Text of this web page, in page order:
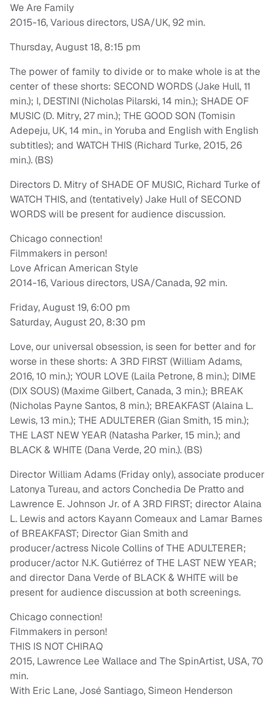
We Are Family
2015-16, Various directors, USA/UK, 92 min.
Thursday, August 18, 8:15 pm
The power of family to divide or to make whole is at the
center of these shorts: SECOND WORDS (Jake Hull, 11
min.); I, DESTINI (Nicholas Pilarski, 14 min.); SHADE OF
MUSIC (D. Mitry, 27 min.); THE GOOD SON (Tomisin
Adepeju, UK, 14 min., in Yoruba and English with English
subtitles); and WATCH THIS (Richard Turke, 2015, 26
min.). (BS)
Directors D. Mitry of SHADE OF MUSIC, Richard Turke of
WATCH THIS, and (tentatively) Jake Hull of SECOND
WORDS will be present for audience discussion.
Chicago connection!
Filmmakers in person!
Love African American Style
2014-16, Various directors, USA/Canada, 92 min.
Friday, August 19, 6:00 pm
Saturday, August 20, 8:30 pm
Love, our universal obsession, is seen for better and for
worse in these shorts: A 3RD FIRST (William Adams,
2016, 10 min.); YOUR LOVE (Laila Petrone, 8 min.); DIME
(DIX SOUS) (Maxime Gilbert, Canada, 3 min.); BREAK
(Nicholas Payne Santos, 8 min.); BREAKFAST (Alaina L.
Lewis, 13 min.); THE ADULTERER (Gian Smith, 15 min.);
THE LAST NEW YEAR (Natasha Parker, 15 min.); and
BLACK & WHITE (Dana Verde, 20 min.). (BS)
Director William Adams (Friday only), associate producer
Latonya Tureau, and actors Conchedia De Pratto and
Lawrence E. Johnson Jr. of A 3RD FIRST; director Alaina
L. Lewis and actors Kayann Comeaux and Lamar Barnes
of BREAKFAST; Director Gian Smith and
producer/actress Nicole Collins of THE ADULTERER;
producer/actor N.K. Gutiérrez of THE LAST NEW YEAR;
and director Dana Verde of BLACK & WHITE will be
present for audience discussion at both screenings.
Chicago connection!
Filmmakers in person!
THIS IS NOT CHIRAQ
2015, Lawrence Lee Wallace and The SpinArtist, USA, 70
min.
With Eric Lane, José Santiago, Simeon Henderson